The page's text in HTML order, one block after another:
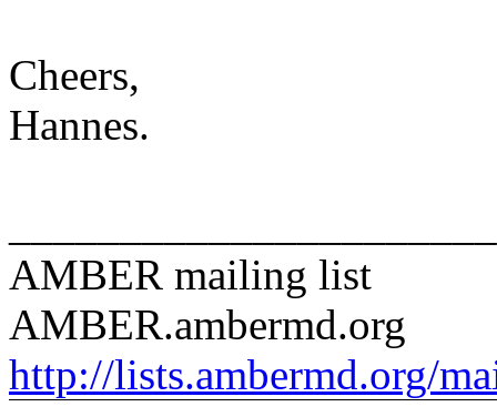
Cheers,
Hannes.
AMBER mailing list
AMBER.ambermd.org
http://lists.ambermd.org/